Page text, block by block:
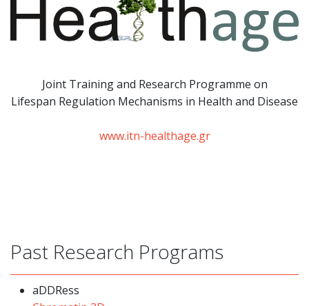
Joint Training and Research Programme on
Lifespan Regulation Mechanisms in Health and Disease
www.itn-healthage.gr
Past Research Programs
aDDRess